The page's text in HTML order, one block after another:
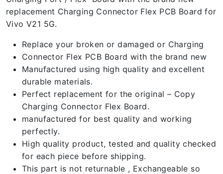
replacement Charging Connector Flex PCB Board for
Vivo V21 5G.
Replace your broken or damaged or Charging
Connector Flex PCB Board with the brand new
Manufactured using high quality and excellent
durable materials.
Perfect replacement for the original – Copy
Charging Connector Flex Board.
manufactured for best quality and working
perfectly.
High quality product, tested and quality checked
for each piece before shipping.
This part is not returnable , Exchangeable so